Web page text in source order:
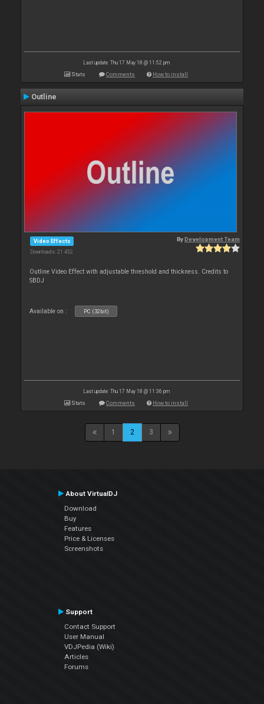
Last update: Thu 17 May 18 @ 11:52 pm
Stats Comments How to install
Outline
Video Effects
Downloads: 21 432
ByDevelopment Team
Outline Video Effect with adjustable threshold and thickness. Credits to
SBDJ
Available on : PC (32bit)
Last update: Thu 17 May 18 @ 11:36 pm
Stats Comments How to install
1 2 3
About VirtualDJ
Download
Buy
Features
Price & Licenses
Screenshots
Support
Contact Support
User Manual
VDJPedia (Wiki)
Articles
Forums